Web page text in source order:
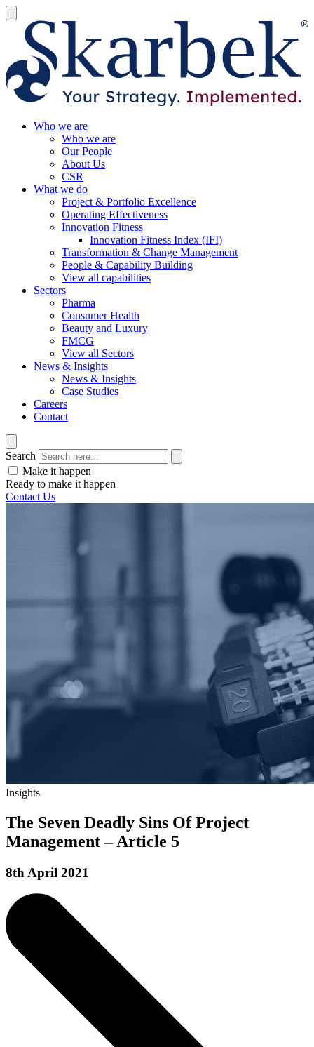
Who we are
Who we are
Our People
About Us
CSR
What we do
Project & Portfolio Excellence
Operating Effectiveness
Innovation Fitness
Innovation Fitness Index (IFI)
Transformation & Change Management
People & Capability Building
View all capabilities
Sectors
Pharma
Consumer Health
Beauty and Luxury
FMCG
View all Sectors
News & Insights
News & Insights
Case Studies
Careers
Contact
Search
Make it happen
Ready to make it happen
Contact Us
Insights
The Seven Deadly Sins Of Project
Management – Article 5
8th April 2021